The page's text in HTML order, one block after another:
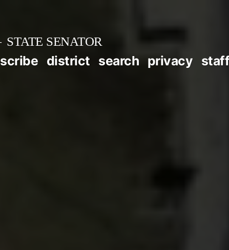
STATE SENATOR
district search privacy